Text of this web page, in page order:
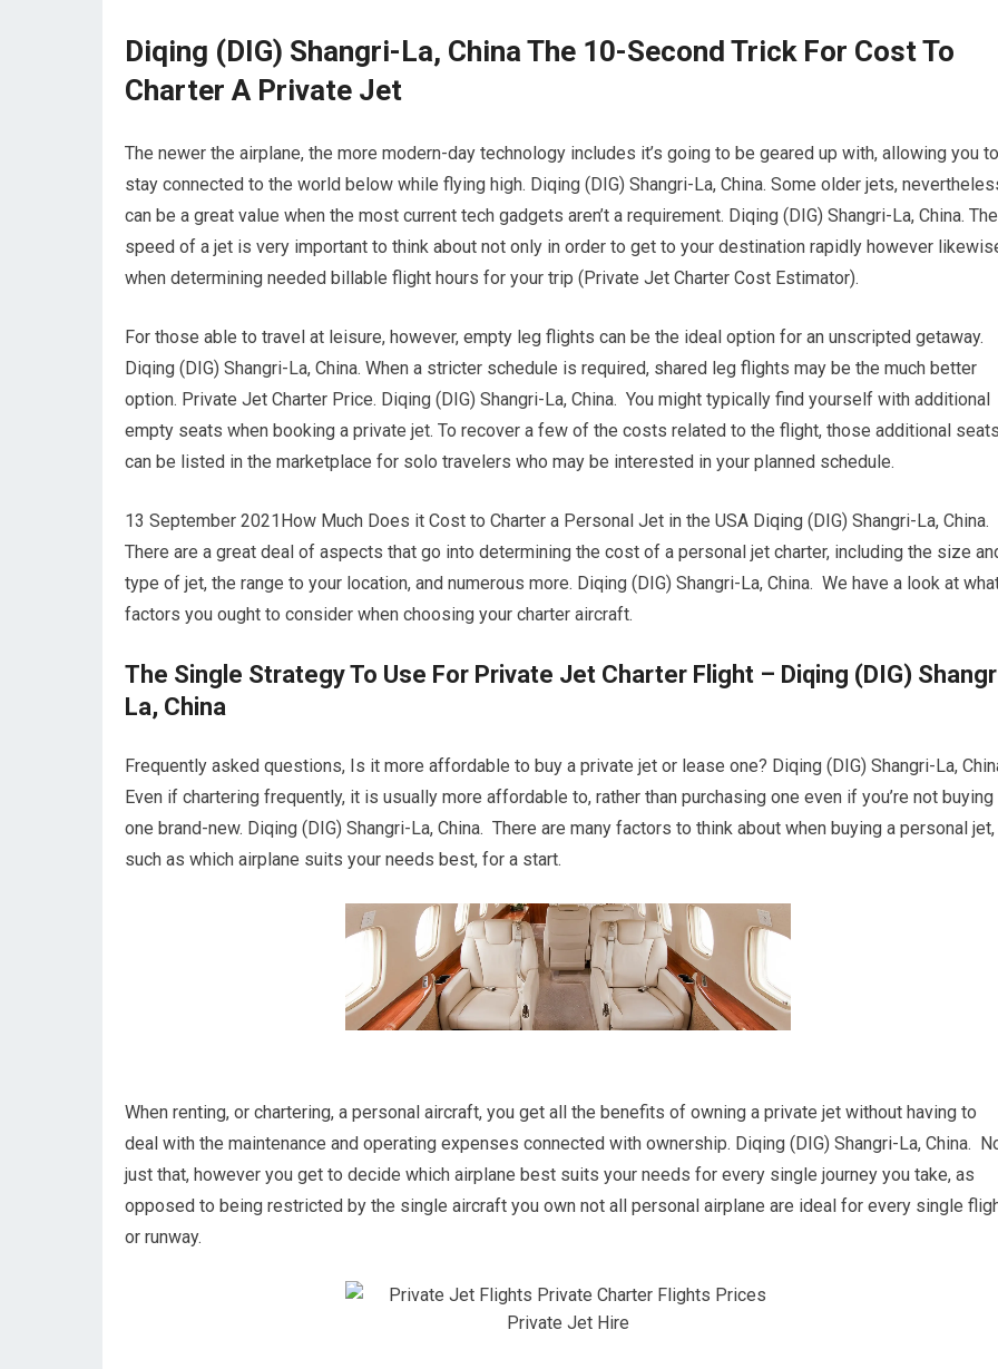
Diqing (DIG) Shangri-La, China The 10-Second Trick For Cost To
Charter A Private Jet
The newer the airplane, the more modern-day technology includes it’s going to be geared up with, allowing you to
stay connected to the world below while flying high. Diqing (DIG) Shangri-La, China. Some older jets,
can be a great value when the most current tech gadgets aren’t a requirement. Diqing (DIG) Shangri-La, China. The
speed of a jet is very important to think about not only in order to get to your destination rapidly however
when determining needed billable flight hours for your trip (Private Jet Charter Cost Estimator).
For those able to travel at leisure, however, empty leg flights can be the ideal option for an unscripted getaway.
Diqing (DIG) Shangri-La, China. When a stricter schedule is required, shared leg flights may be the much better
option. Private Jet Charter Price. Diqing (DIG) Shangri-La, China. You might typically find yourself with additional
empty seats when booking a private jet. To recover a few of the costs related to the flight, those additional
can be listed in the marketplace for solo travelers who may be interested in your planned schedule.
13 September 2021How Much Does it Cost to Charter a Personal Jet in the USA Diqing (DIG) Shangri-La, China.
There are a great deal of aspects that go into determining the cost of a personal jet charter, including the size
type of jet, the range to your location, and numerous more. Diqing (DIG) Shangri-La, China. We have a look at
factors you ought to consider when choosing your charter aircraft.
The Single Strategy To Use For Private Jet Charter Flight – Diqing (DIG)
La, China
Frequently asked questions, Is it more affordable to buy a private jet or lease one? Diqing (DIG) Shangri-La,
Even if chartering frequently, it is usually more affordable to, rather than purchasing one even if you’re not buying
one brand-new. Diqing (DIG) Shangri-La, China. There are many factors to think about when buying a personal jet,
such as which airplane suits your needs best, for a start.
When renting, or chartering, a personal aircraft, you get all the benefits of owning a private jet without having to
deal with the maintenance and operating expenses connected with ownership. Diqing (DIG) Shangri-La, China.
just that, however you get to decide which airplane best suits your needs for every single journey you take, as
opposed to being restricted by the single aircraft you own not all personal airplane are ideal for every single
or runway.